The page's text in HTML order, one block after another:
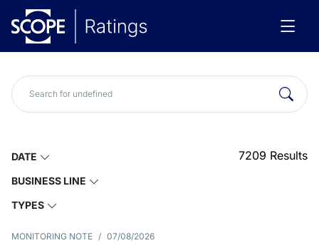
DATE
BUSINESS LINE
TYPES
7209 Results
MONITORING NOTE / 07/08/2026